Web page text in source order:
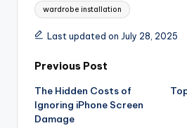
wardrobe installation
Last updated on July 28, 2025
Post
navigation
Previous Post
The Hidden Costs of
Ignoring iPhone Screen
Damage